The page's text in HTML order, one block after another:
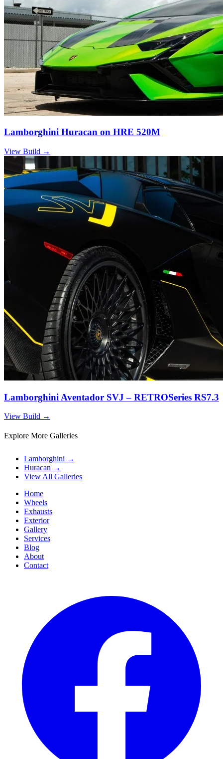
Lamborghini Huracan on HRE 520M
View Build →
Lamborghini Aventador SVJ – RETROSeries RS7.3
View Build →
Explore More Galleries
Lamborghini →
Huracan →
View All Galleries
Home
Wheels
Exhausts
Exterior
Gallery
Services
Blog
About
Contact